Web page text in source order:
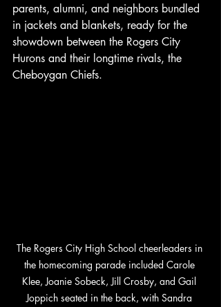
parents, alumni, and neighbors bundled
in jackets and blankets, ready for the
showdown between the Rogers City
Hurons and their longtime rivals, the
Cheboygan Chiefs.
The Rogers City High School cheerleaders in
the homecoming parade included Carole
Klee, Joanie Sobeck, Jill Crosby, and Gail
Joppich seated in the back, with Sandra